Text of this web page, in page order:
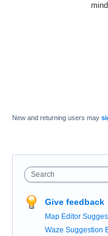
New and returning users may
Search
Give feedback
Map Editor
Waze Suggestion